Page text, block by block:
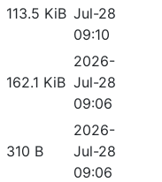
113.5 KiB Jul-28
09:10
162.1 KiB
2026-
Jul-28
09:06
310 B
2026-
Jul-28
09:06